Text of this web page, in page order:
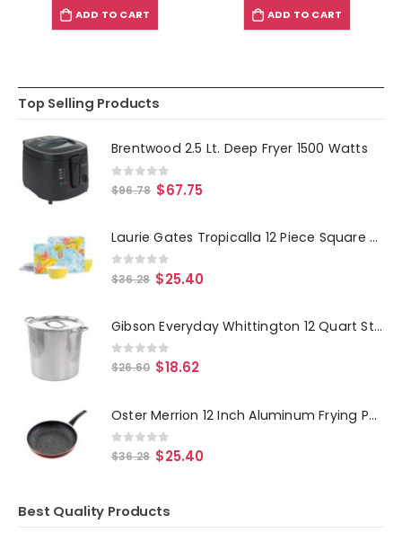
ADD TO CART ADD TO CART
Top Selling Products
Brentwood 2.5 Lt. Deep Fryer 1500 Watts
0 out of 5
$96.78 $67.75
Laurie Gates Tropicalla 12 Piece Square Melamine Dinnerware Set
0out of 5
$36.28 $25.40
Gibson Everyday Whittington 12 Quart Stainless Steel Stock Pot with Lid
0out of 5
$26.60 $18.62
Oster Merrion 12 Inch Aluminum Frying Pan in Red with Bakelite Handle
0out of 5
$36.28 $25.40
Best Quality Products